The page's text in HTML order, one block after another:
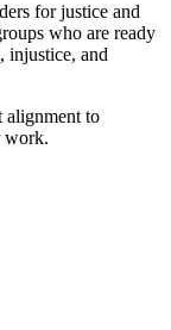
for justice and
who are ready
injustice, and
alignment to
work.